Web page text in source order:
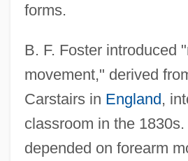
forms.
B. F. Foster introduced
movement," derived
Carstairs in England,
classroom in the
depended on forearm